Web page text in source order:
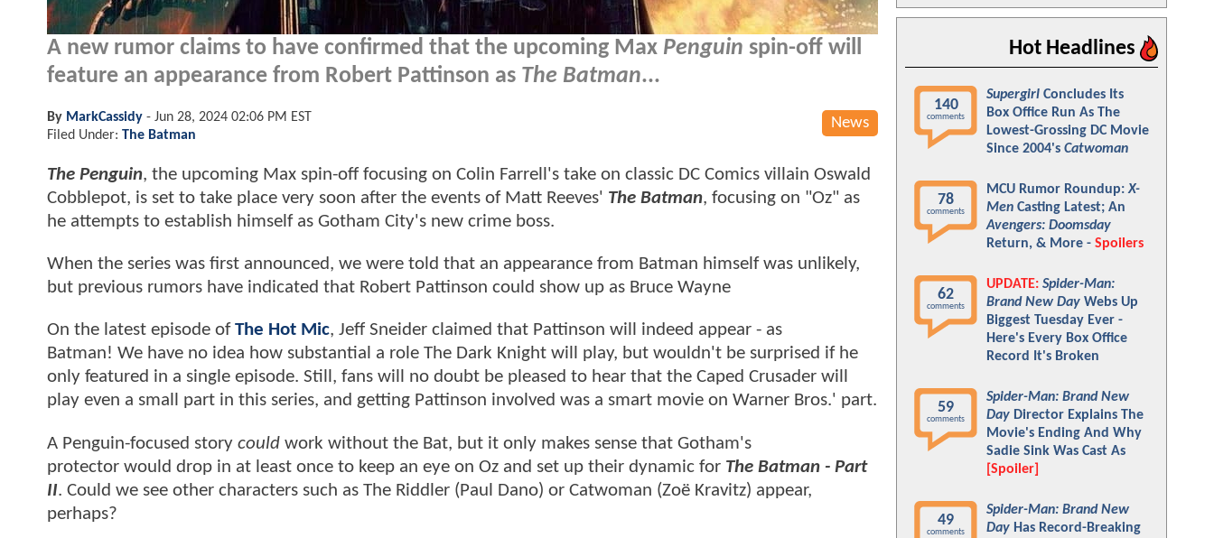
A new rumor claims to have confirmed that the upcoming Max Penguin spin-off will
feature an appearance from Robert Pattinson as The Batman...
News
By MarkCassidy - Jun 28, 2024 02:06 PM EST
Filed Under: The Batman
The Penguin, the upcoming Max spin-off focusing on Colin Farrell's take on classic DC Comics villain Oswald
Cobblepot, is set to take place very soon after the events of Matt Reeves' The Batman, focusing on "Oz" as
he attempts to establish himself as Gotham City's new crime boss.
When the series was first announced, we were told that an appearance from Batman himself was unlikely,
but previous rumors have indicated that Robert Pattinson could show up as Bruce Wayne
On the latest episode ofThe Hot Mic, Jeff Sneider claimed that Pattinson will indeed appear - as
Batman! We have no idea how substantial a role The Dark Knight will play, but wouldn't be surprised if he
only featured in a single episode. Still, fans will no doubt be pleased to hear that the Caped Crusader will
play even a small part in this series, and getting Pattinson involved was a smart movie on Warner Bros.' part.
A Penguin-focused story could work without the Bat, but it only makes sense that Gotham's
protector would drop in at least once to keep an eye on Oz and set up their dynamic for The Batman - Part
II. Could we see other characters such as The Riddler (Paul Dano) or Catwoman (Zoë Kravitz) appear,
perhaps?
Hot Headlines
140
comments
Supergirl Concludes Its
Box Office Run As The
Lowest-Grossing DC Movie
Since 2004's Catwoman
78
comments
MCU Rumor Roundup:X-
Men Casting Latest; An
Avengers: Doomsday
Return, & More - Spoilers
62
comments
UPDATE: Spider-Man:
Brand New Day Webs Up
Biggest Tuesday Ever -
Here's Every Box Office
Record It's Broken
59
comments
Spider-Man: Brand New
Day Director Explains The
Movie's Ending And Why
Sadie Sink Was Cast As
[Spoiler]
49
comments
Spider-Man: Brand New
Day Has Record-Breaking